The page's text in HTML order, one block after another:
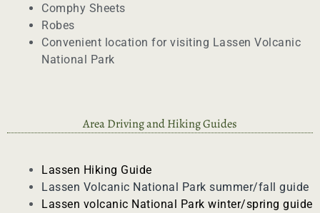
Comphy Sheets
Robes
Convenient location for visiting Lassen Volcanic
National Park
Area Driving and Hiking Guides
Lassen Hiking Guide
Lassen Volcanic National Park summer/fall guide
Lassen volcanic National Park winter/spring guide